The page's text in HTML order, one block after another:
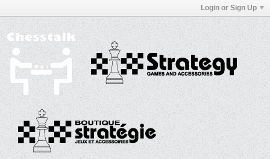
Login or Sign Up